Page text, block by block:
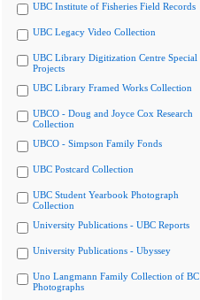
UBC Institute of Fisheries Field Records
UBC Legacy Video Collection
UBC Library Digitization Centre Special
Projects
UBC Library Framed Works Collection
UBCO - Doug and Joyce Cox Research
Collection
UBCO - Simpson Family Fonds
UBC Postcard Collection
UBC Student Yearbook Photograph
Collection
University Publications - UBC Reports
University Publications - Ubyssey
Uno Langmann Family Collection of BC
Photographs